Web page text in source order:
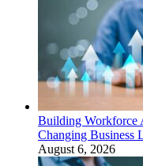
Building Workforce
Changing Business
August 6, 2026